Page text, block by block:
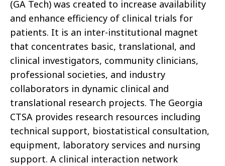
(GA Tech) was created to increase availability
and enhance efficiency of clinical trials for
patients. It is an inter-institutional magnet
that concentrates basic, translational, and
clinical investigators, community clinicians,
professional societies, and industry
collaborators in dynamic clinical and
translational research projects. The Georgia
CTSA provides research resources including
technical support, biostatistical consultation,
equipment, laboratory services and nursing
support. A clinical interaction network